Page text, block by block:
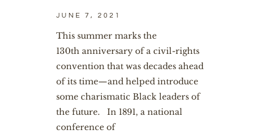
JUNE 7, 2021
This summer marks the
130th anniversary of a civil-rights
convention that was decades ahead
of its time—and helped introduce
some charismatic Black leaders of
the future. In 1891, a national
conference of